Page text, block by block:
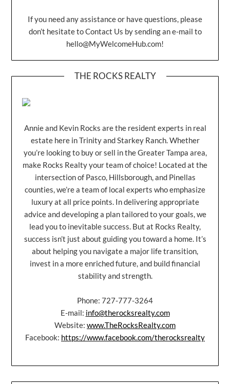
If you need any assistance or have questions, please
don’t hesitate to Contact Us by sending an e-mail to
hello@MyWelcomeHub.com!
THE ROCKS REALTY
Annie and Kevin Rocks are the resident experts in real
estate here in Trinity and Starkey Ranch. Whether
you’re looking to buy or sell in the Greater Tampa area,
make Rocks Realty your team of choice! Located at the
intersection of Pasco, Hillsborough, and Pinellas
counties, we’re a team of local experts who emphasize
luxury at all price points. In delivering appropriate
advice and developing a plan tailored to your goals, we
lead you to inevitable success. But at Rocks Realty,
success isn’t just about guiding you toward a home. It’s
about helping you navigate a major life transition,
invest in a more enriched future, and build financial
stability and strength.
Phone: 727-777-3264
E-mail: info@therocksrealty.com
Website: www.TheRocksRealty.com
Facebook: https://www.facebook.com/therocksrealty